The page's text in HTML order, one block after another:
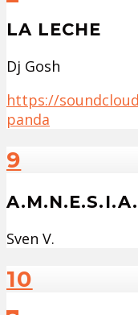
LA LECHE
Dj Gosh
https://
panda
9
A.M.N.E.S.I.A.
Sven V.
10